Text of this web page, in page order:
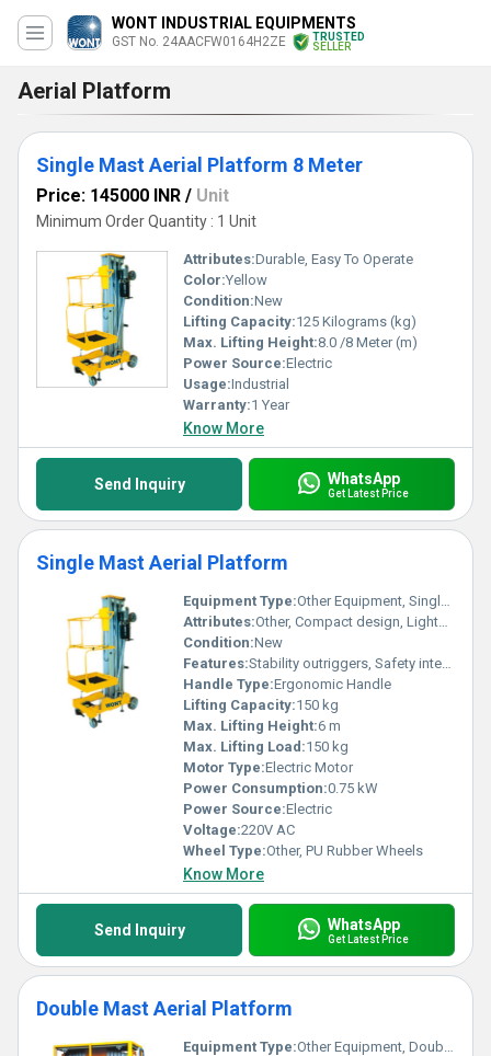
WONT INDUSTRIAL EQUIPMENTS
GST No. 24AACFW0164H2ZE
TRUSTED
SELLER
Aerial Platform
Single Mast Aerial Platform 8 Meter
Price: 145000 INR / Unit
Minimum Order Quantity : 1 Unit
Attributes:Durable, Easy To Operate
Color:Yellow
Condition:New
Lifting Capacity:125 Kilograms (kg)
Max. Lifting Height:8.0 /8 Meter (m)
Power Source:Electric
Usage:Industrial
Warranty:1 Year
Know More
Send Inquiry WhatsApp
Get Latest Price
Single Mast Aerial Platform
Equipment Type:Other Equipment, Single Mast Aerial Platform
Attributes:Other, Compact design, Lightweight, Easy maneuverability
Condition:New
Features:Stability outriggers, Safety interlock system
Handle Type:Ergonomic Handle
Lifting Capacity:150 kg
Max. Lifting Height:6 m
Max. Lifting Load:150 kg
Motor Type:Electric Motor
Power Consumption:0.75 kW
Power Source:Electric
Voltage:220V AC
Wheel Type:Other, PU Rubber Wheels
Know More
Send Inquiry WhatsApp
Get Latest Price
Double Mast Aerial Platform
Equipment Type:Other Equipment, Double Mast